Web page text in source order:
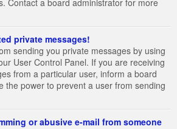
Contact a board administrator for more
private messages!
sending you private messages by using
User Control Panel. If you are receiving
from a particular user, inform a board
the power to prevent a user from sending
or abusive e-mail from someone